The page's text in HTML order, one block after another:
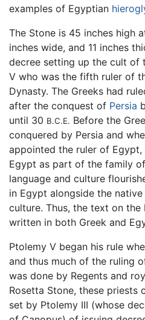
examples of Egyptian
The Stone is 45 inches high
inches wide, and 11 inches
decree setting up the cult of
V who was the fifth ruler of
Dynasty. The Greeks had
after the conquest of Persia
until 30 B.C.E. Before the
conquered by Persia and
appointed the ruler of
Egypt as part of the family
language and culture
in Egypt alongside the
culture. Thus, the text on the
written in both Greek and
Ptolemy V began his rule
and thus much of the ruling
was done by Regents and
Rosetta Stone, these priests
set by Ptolemy III (whose